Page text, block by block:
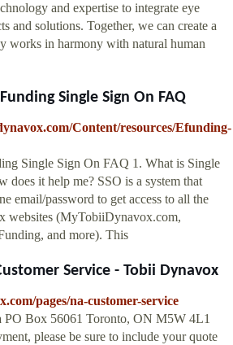
and expertise to integrate eye
and solutions. Together, we can create a
works in harmony with natural human
Single Sign On FAQ
Content/resources/Efunding-
Single Sign On FAQ 1. What is Single
does it help me? SSO is a system that
email/password to get access to all the
websites (MyTobiiDynavox.com,
and more). This
Service - Tobii Dynavox
pages/na-customer-service
PO Box 56061 Toronto, ON M5W 4L1
please be sure to include your quote